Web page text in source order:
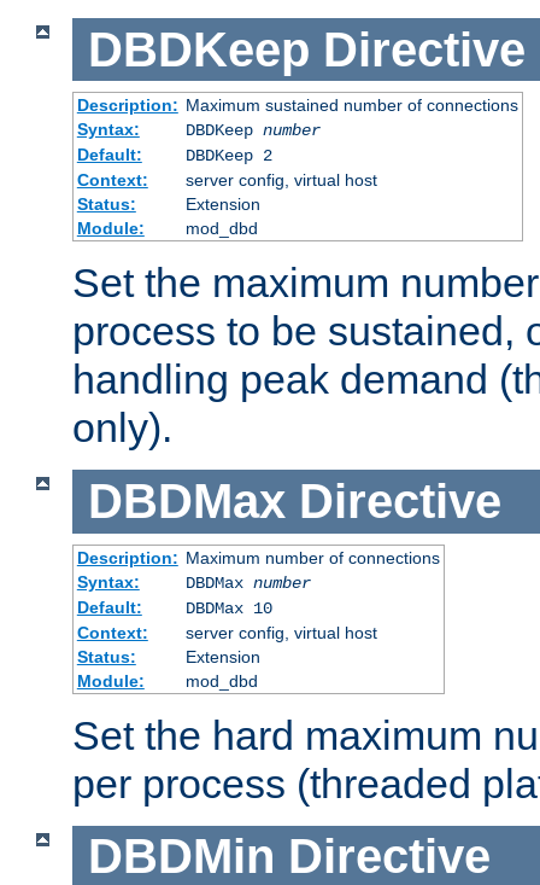
DBDKeep Directive
Description: Maximum sustained number of connections
Syntax:
DBDKeep number
Default:
DBDKeep 2
Context:
server config, virtual host
Status:
Extension
Module:
mod_dbd
Set the maximum
process to be sustained,
handling peak demand
only).
DBDMax Directive
Description: Maximum number of connections
Syntax:
DBDMax number
Default:
DBDMax 10
Context:
server config, virtual host
Status:
Extension
Module:
mod_dbd
Set the hard maximum
per process (threaded
DBDMin Directive